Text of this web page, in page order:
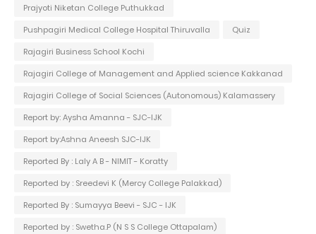
Prajyoti Niketan College Puthukkad
Pushpagiri Medical College Hospital Thiruvalla
Quiz
Rajagiri Business School Kochi
Rajagiri College of Management and Applied science Kakkanad
Rajagiri College of Social Sciences (Autonomous) Kalamassery
Report by: Aysha Amanna - SJC-IJK
Report by:Ashna Aneesh SJC-IJK
Reported By : Laly A B - NIMIT - Koratty
Reported by : Sreedevi K (Mercy College Palakkad)
Reported By : Sumayya Beevi - SJC - IJK
Reported by : Swetha.P (N S S College Ottapalam)